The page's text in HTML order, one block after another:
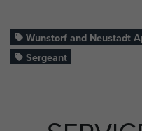
He later recalled how
end up with 6 Pln, B
Wunstorf and Neustadt
Sergeant